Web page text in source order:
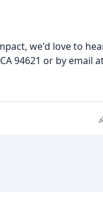
we'd love to
94621 or by email